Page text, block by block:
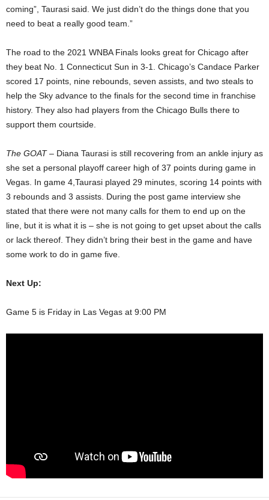
coming”, Taurasi said. We just didn’t do the things done that you
need to beat a really good team.”
The road to the 2021 WNBA Finals looks great for Chicago after
they beat No. 1 Connecticut Sun in 3-1. Chicago’s Candace Parker
scored 17 points, nine rebounds, seven assists, and two steals to
help the Sky advance to the finals for the second time in franchise
history. They also had players from the Chicago Bulls there to
support them courtside.
The GOAT– Diana Taurasi is still recovering from an ankle injury as
she set a personal playoff career high of 37 points during game in
Vegas. In game 4,Taurasi played 29 minutes, scoring 14 points with
3 rebounds and 3 assists. During the post game interview she
stated that there were not many calls for them to end up on the
line, but it is what it is – she is not going to get upset about the calls
or lack thereof. They didn’t bring their best in the game and have
some work to do in game five.
Next Up:
Game 5 is Friday in Las Vegas at 9:00 PM